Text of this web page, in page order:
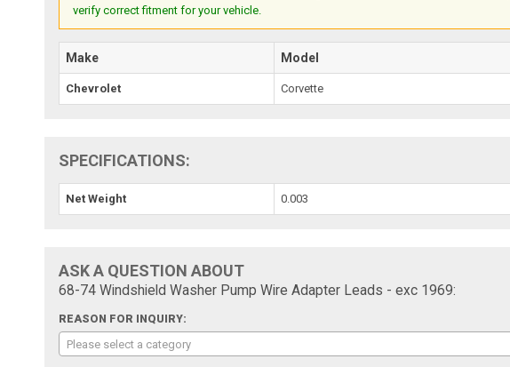
verify correct fitment for your vehicle.
Make Model
Chevrolet Corvette
SPECIFICATIONS:
Net Weight 0.003
ASK A QUESTION ABOUT
68-74 Windshield Washer Pump Wire Adapter Leads - exc 1969:
REASON FOR INQUIRY:
Please select a category